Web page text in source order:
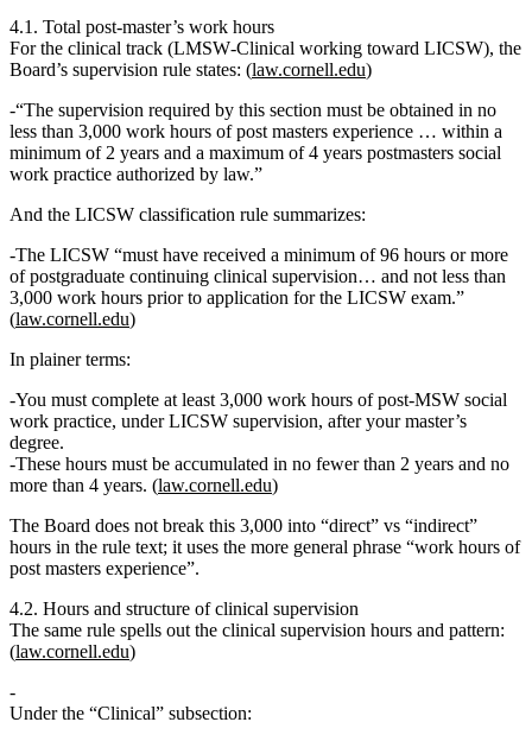
4.1. Total post‑master’s work hours
For the clinical track (LMSW‑Clinical working toward LICSW), the
Board’s supervision rule states: (law.cornell.edu)
“The supervision required by this section must be obtained in no
less than 3,000 work hours of post masters experience … within a
minimum of 2 years and a maximum of 4 years postmasters social
work practice authorized by law.”
And the LICSW classification rule summarizes:
The LICSW “must have received a minimum of 96 hours or more
of postgraduate continuing clinical supervision… and not less than
3,000 work hours prior to application for the LICSW exam.”
(law.cornell.edu)
In plainer terms:
You must complete at least 3,000 work hours ofpost‑MSW social
work practice, under LICSW supervision, after your master’s
degree.
These hours must be accumulated in no fewer than 2 years and no
more than 4 years. (law.cornell.edu)
The Board does not break this 3,000 into “direct” vs “indirect”
hours in the rule text; it uses the more general phrase “work hours of
post masters experience”.
4.2. Hours and structure of clinical supervision
The same rule spells out the clinical supervision hours and pattern:
(law.cornell.edu)
Under the “Clinical” subsection: